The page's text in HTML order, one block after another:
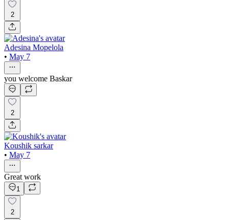
2
Adesina Mopelola
• May 7
you welcome Baskar
2
Koushik sarkar
• May 7
Great work
1
2